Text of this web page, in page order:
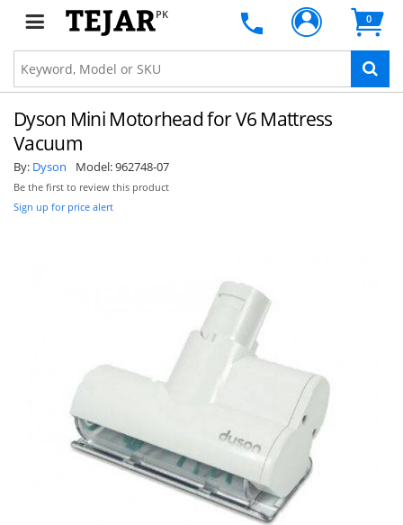
PK 0
Dyson Mini Motorhead for V6 Mattress
Vacuum
By: Dyson Model:962748-07
Be the first to review this product
Sign up for price alert